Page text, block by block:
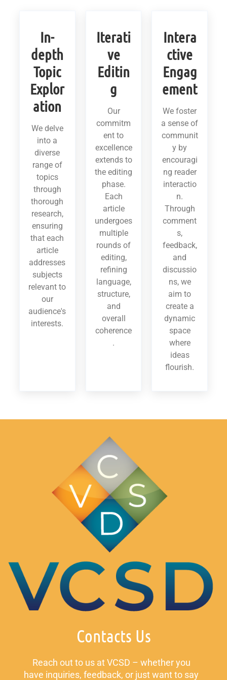
In-
depth
Topic
Explor
ation
We delve
into a
diverse
range of
topics
through
thorough
research,
ensuring
that each
article
addresses
subjects
relevant to
our
audience's
interests.
Iterati
ve
Editin
g
Our
commitm
ent to
excellence
extends to
the editing
phase.
Each
article
undergoes
multiple
rounds of
editing,
refining
language,
structure,
and
overall
coherence
.
Intera
ctive
Engag
ement
We foster
a sense of
communit
y by
encouragi
ng reader
interactio
n.
Through
comment
s,
feedback,
and
discussio
ns, we
aim to
create a
dynamic
space
where
ideas
flourish.
Contacts Us
Reach out to us at VCSD – whether you
have inquiries, feedback, or just want to say